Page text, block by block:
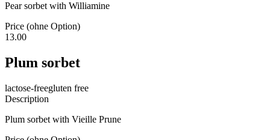
Pear sorbet with Williamine
Price (ohne Option)
13.00
Plum sorbet
lactose-freegluten free
Description
Plum sorbet with Vieille Prune